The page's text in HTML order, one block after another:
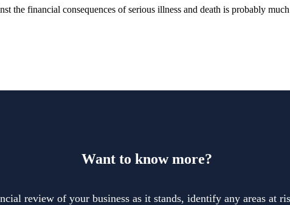
the financial consequences of serious illness and death is probably
Want to know more?
review of your business as it stands, identify any areas at